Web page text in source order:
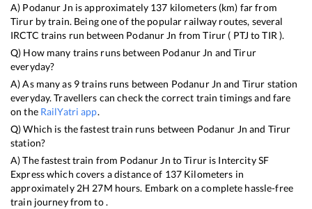
A) Podanur Jn is approximately 137 kilometers (km) far from
Tirurby train. Being one of the popular railway routes, several
IRCTC trains run between Podanur Jn fromTirur ( PTJ toTIR ).
Q) How many trains runs between Podanur Jn andTirur
everyday?
A) As many as 9trains runs between Podanur Jn and Tirur station
everyday. Travellers can check the correct train timings and fare
on the RailYatri app.
Q) Which is the fastest train runs between Podanur Jn and Tirur
station?
A) The fastest train from Podanur Jn toTiruris Intercity SF
Expresswhich covers a distance of 137 Kilometers in
approximately 2H 27M hours. Embark on a complete hassle-free
train journey from to .